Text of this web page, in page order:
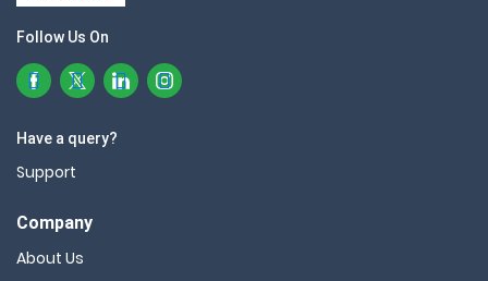
Follow Us On
Have a query?
Support
Company
About Us